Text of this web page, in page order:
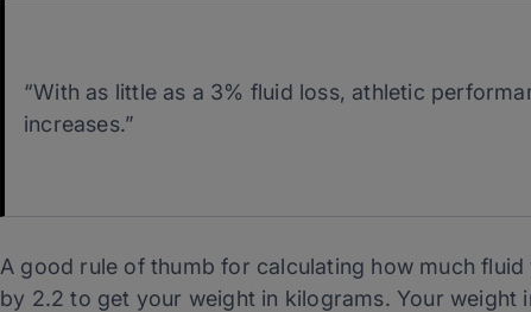
“With as little as a 3% fluid loss, athletic
increases.”
A good rule of thumb for calculating how much
by 2.2 to get your weight in kilograms. Your